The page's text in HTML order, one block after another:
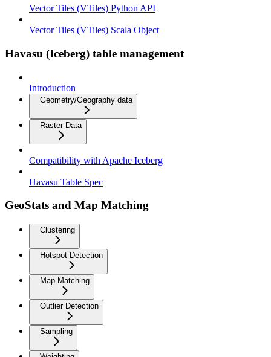
Vector Tiles (VTiles) Python API
Vector Tiles (VTiles) Scala Object
Havasu (Iceberg) table management
Introduction
Geometry/Geography data
Raster Data
Compatibility with Apache Iceberg
Havasu Table Spec
GeoStats and Map Matching
Clustering
Hotspot Detection
Map Matching
Outlier Detection
Sampling